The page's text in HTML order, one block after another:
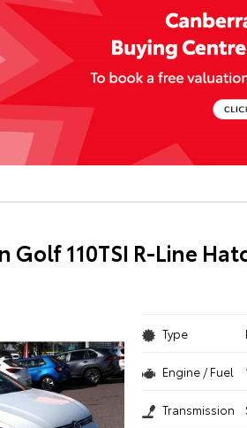
Golf 110TSI R-Line
Type
Engine / Fuel
Transmission